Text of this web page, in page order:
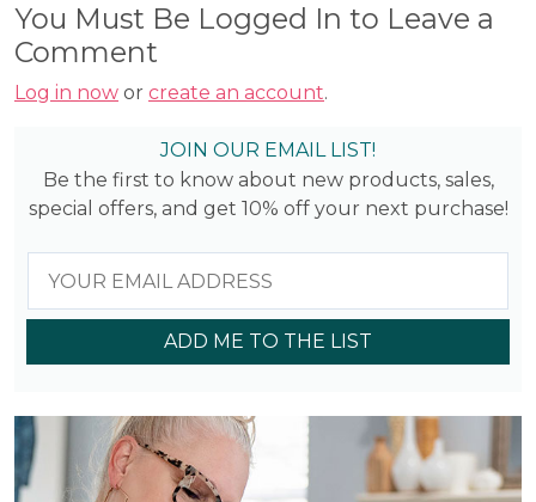
You Must Be Logged In to Leave a
Comment
Log in now or create an account.
JOIN OUR EMAIL LIST!
Be the first to know about new products, sales,
special offers, and get 10% off your next purchase!
ADD ME TO THE LIST